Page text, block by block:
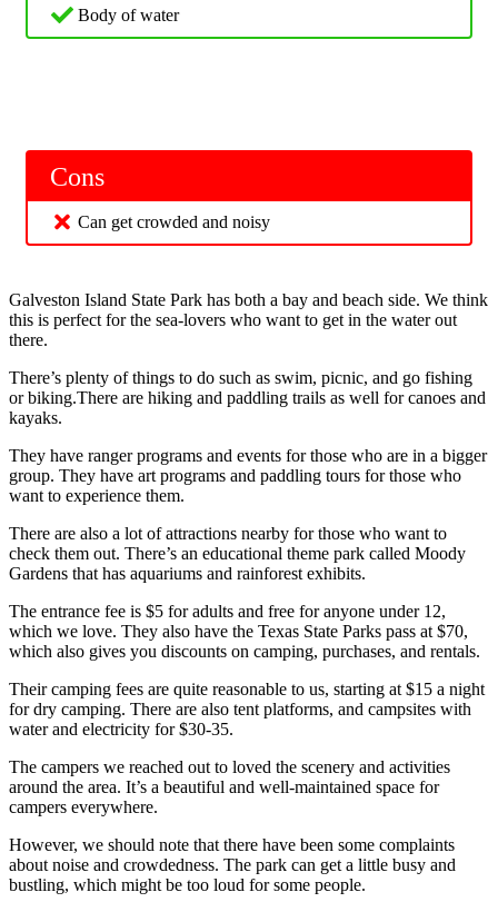
Body of water
Cons
Can get crowded and noisy
Galveston Island State Park has both a bay and beach side. We think
this is perfect for the sea-lovers who want to get in the water out
there.
There’s plenty of things to do such as swim, picnic, and go fishing
or biking.There are hiking and paddling trails as well for canoes and
kayaks.
They have ranger programs and events for those who are in a bigger
group. They have art programs and paddling tours for those who
want to experience them.
There are also a lot of attractions nearby for those who want to
check them out. There’s an educational theme park called Moody
Gardens that has aquariums and rainforest exhibits.
The entrance fee is $5 for adults and free for anyone under 12,
which we love. They also have the Texas State Parks pass at $70,
which also gives you discounts on camping, purchases, and rentals.
Their camping fees are quite reasonable to us, starting at $15 a night
for dry camping. There are also tent platforms, and campsites with
water and electricity for $30-35.
The campers we reached out to loved the scenery and activities
around the area. It’s a beautiful and well-maintained space for
campers everywhere.
However, we should note that there have been some complaints
about noise and crowdedness. The park can get a little busy and
bustling, which might be too loud for some people.